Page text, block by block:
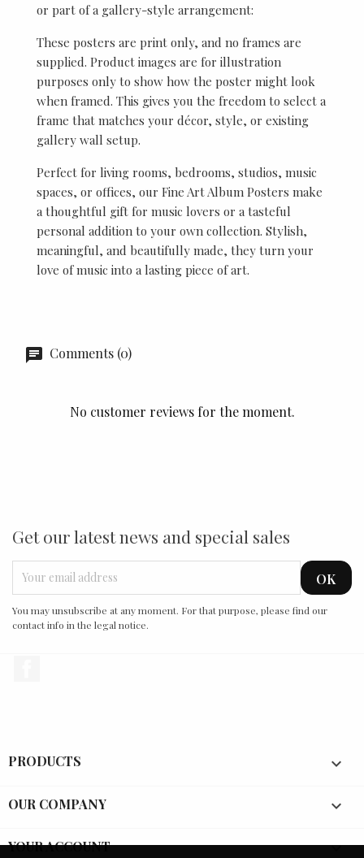
or part of a gallery-style arrangement:
These posters are print only, and no frames are
supplied. Product images are for illustration
purposes only to show how the poster might look
when framed. This gives you the freedom to select a
frame that matches your décor, style, or existing
gallery wall setup.
Perfect for living rooms, bedrooms, studios, music
spaces, or offices, our Fine Art Album Posters make
a thoughtful gift for music lovers or a tasteful
personal addition to your own collection. Stylish,
meaningful, and beautifully made, they turn your
love of music into a lasting piece of art.
Comments (0)
No customer reviews for the moment.
Get our latest news and special sales
You may unsubscribe at any moment. For that purpose, please find our
contact info in the legal notice.
PRODUCTS 
OUR COMPANY 
YOUR ACCOUNT 